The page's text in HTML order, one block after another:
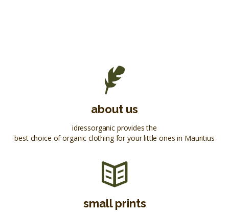
about us
idressorganic provides the
best choice of organic clothing for your little ones in Mauritius
small prints